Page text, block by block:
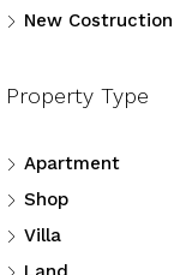
New Costruction
Property Type
Apartment
Shop
Villa